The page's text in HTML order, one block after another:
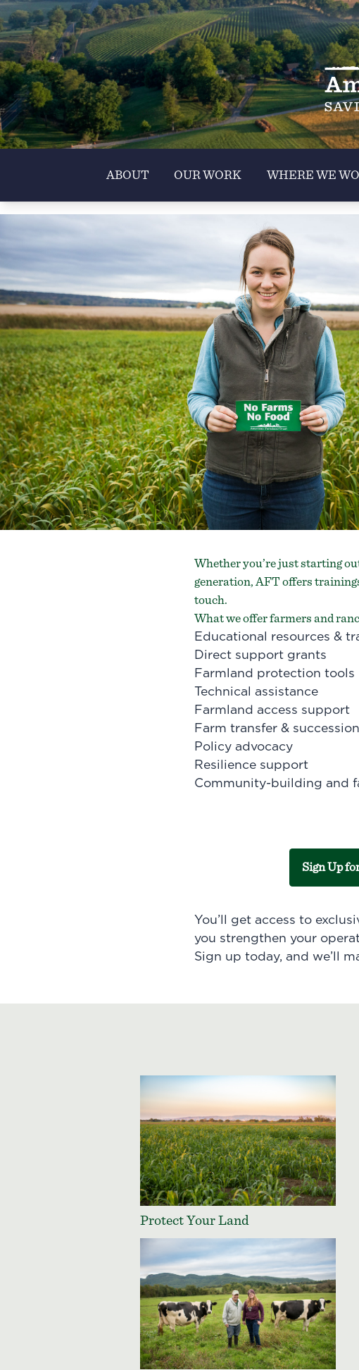
ABOUT OUR WORK WHERE WE
Whether you’re just starting
generation, AFT offers
touch.
What we offer farmers and
Educational resources &
Direct support grants
Farmland protection tools
Technical assistance
Farmland access support
Farm transfer &
Policy advocacy
Resilience support
Community-building and
Sign Up
You’ll get access to
you strengthen your
Sign up today, and we’ll
Protect Your Land